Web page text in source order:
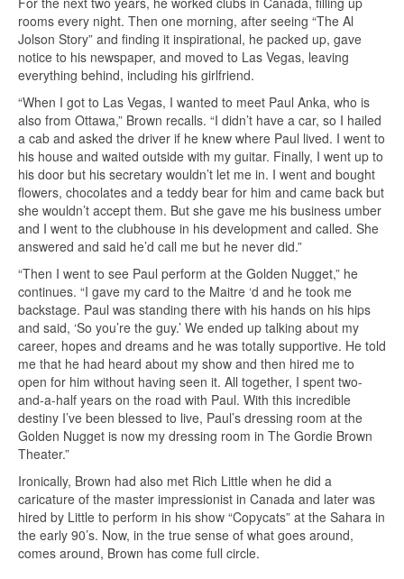
rooms every night. Then one morning, after seeing “The Al
Jolson Story” and finding it inspirational, he packed up, gave
notice to his newspaper, and moved to Las Vegas, leaving
everything behind, including his girlfriend.
“When I got to Las Vegas, I wanted to meet Paul Anka, who is
also from Ottawa,” Brown recalls. “I didn’t have a car, so I hailed
a cab and asked the driver if he knew where Paul lived. I went to
his house and waited outside with my guitar. Finally, I went up to
his door but his secretary wouldn’t let me in. I went and bought
flowers, chocolates and a teddy bear for him and came back but
she wouldn’t accept them. But she gave me his business umber
and I went to the clubhouse in his development and called. She
answered and said he’d call me but he never did.”
“Then I went to see Paul perform at the Golden Nugget,” he
continues. “I gave my card to the Maitre ‘d and he took me
backstage. Paul was standing there with his hands on his hips
and said, ‘So you’re the guy.’ We ended up talking about my
career, hopes and dreams and he was totally supportive. He told
me that he had heard about my show and then hired me to
open for him without having seen it. All together, I spent two-
and-a-half years on the road with Paul. With this incredible
destiny I’ve been blessed to live, Paul’s dressing room at the
Golden Nugget is now my dressing room in The Gordie Brown
Theater.”
Ironically, Brown had also met Rich Little when he did a
caricature of the master impressionist in Canada and later was
hired by Little to perform in his show “Copycats” at the Sahara in
the early 90’s. Now, in the true sense of what goes around,
comes around, Brown has come full circle.